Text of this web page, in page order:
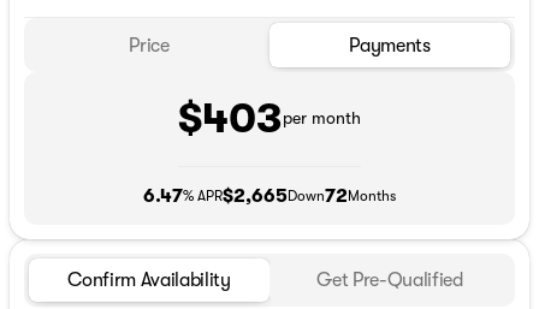
Price Payments
$403per month
6.47% APR$2,665Down72 Months
Confirm Availability Get Pre-Qualified